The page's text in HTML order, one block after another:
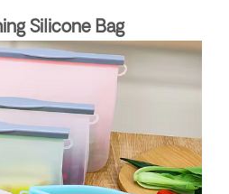
Silicone Bag